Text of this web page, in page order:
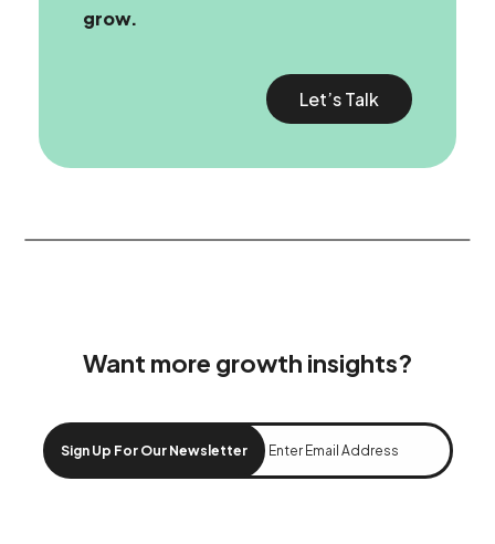
grow.
Let’s Talk
Want more growth insights?
Sign Up For Our Newsletter